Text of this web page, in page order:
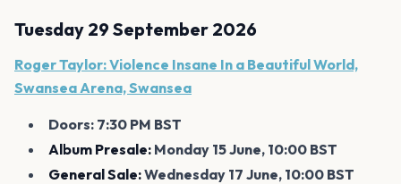
Tuesday 29 September 2026
Roger Taylor: Violence Insane In a Beautiful World,
Swansea Arena, Swansea
Doors: 7:30 PM BST
Album Presale: Monday 15 June, 10:00 BST
General Sale:Wednesday 17 June, 10:00 BST